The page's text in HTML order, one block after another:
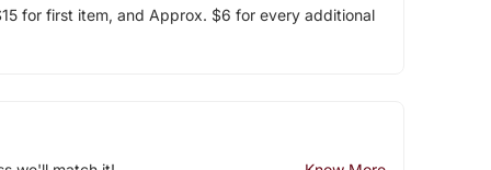
for first item, and Approx. $6 for every additional